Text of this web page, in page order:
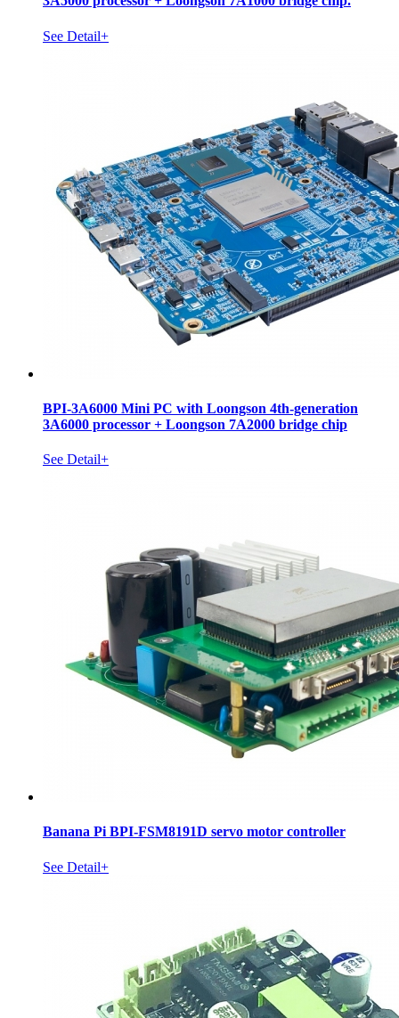
See Detail+
BPI-3A6000 Mini PC with Loongson 4th-generation
3A6000 processor + Loongson 7A2000 bridge chip
See Detail+
Banana Pi BPI-FSM8191D servo motor controller
See Detail+